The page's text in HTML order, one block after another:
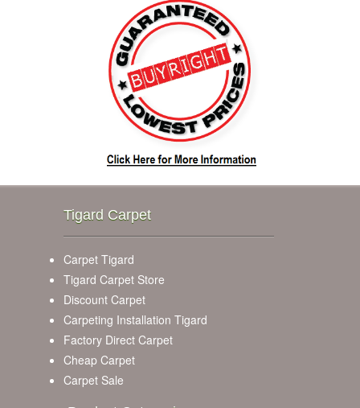
Tigard Carpet
Carpet Tigard
Tigard Carpet Store
Discount Carpet
Carpeting Installation Tigard
Factory Direct Carpet
Cheap Carpet
Carpet Sale